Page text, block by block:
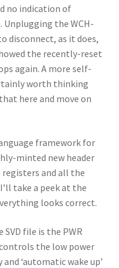
no indication of
the WCH-
disconnect, as it does,
the recently-reset
again. A more self-
worth thinking
here and move on
framework for
minted new header
and all the
take a peek at the
looks correct.
file is the PWR
the low power
‘automatic wake up’